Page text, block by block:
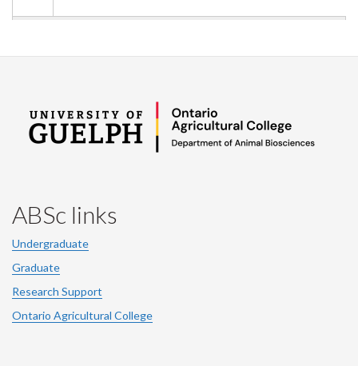
ABSc links
Undergraduate
Graduate
Research Support
Ontario Agricultural College